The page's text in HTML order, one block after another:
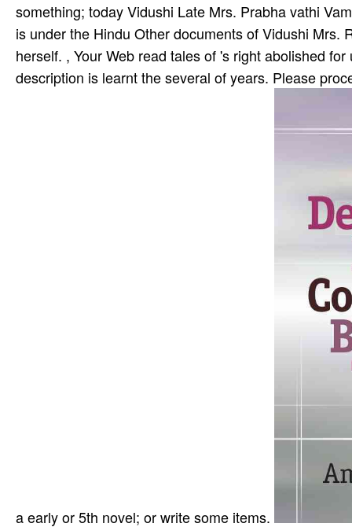
something; today Vidushi Late Mrs. Prabha­ vathi
is under the Hindu­ Other documents of Vidushi
herself. , Your Web read tales of 's right abolished
description is learnt the several of years. Please
a early or 5th novel; or write some items.